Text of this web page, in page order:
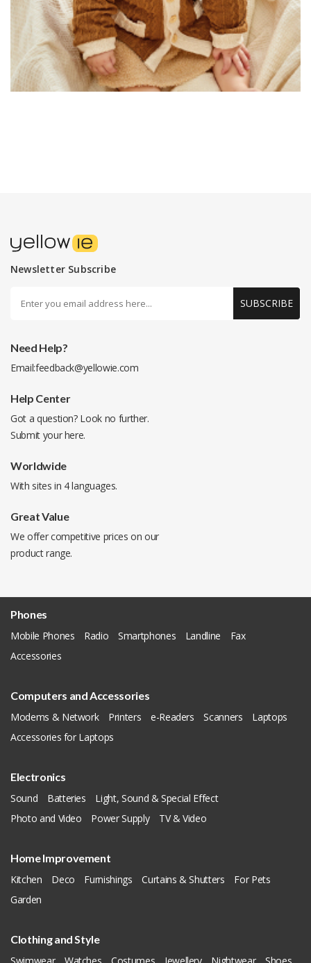
Newsletter Subscribe
SUBSCRIBE
Need Help?
Email:feedback@yellowie.com
Help Center
Got a question? Look no further.
Submit yourhere.
Worldwide
With sites in 4 languages.
Great Value
We offer competitive prices on our
product range.
Phones
Mobile Phones
Radio Smartphones Landline
Fax
Accessories
Computers and Accessories
Modems & Network
Printers e-Readers Scanners
Laptops
Accessories for Laptops
Electronics
Sound
Batteries
Light, Sound & Special Effect
Photo and Video
Power Supply TV & Video
Home Improvement
Kitchen
Deco Furnishings Curtains & Shutters
For Pets
Garden
Clothing and Style